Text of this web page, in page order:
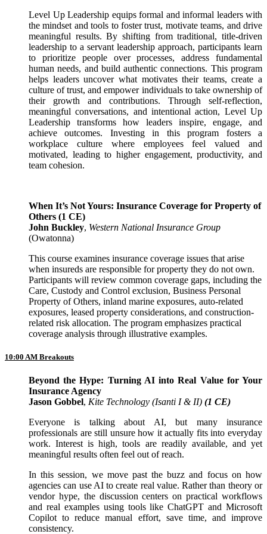
Level Up Leadership equips formal and informal leaders with
the mindset and tools to foster trust, motivate teams, and drive
meaningful results. By shifting from traditional, title-driven
leadership to a servant leadership approach, participants learn
to prioritize people over processes, address fundamental
human needs, and build authentic connections. This program
helps leaders uncover what motivates their teams, create a
culture of trust, and empower individuals to take ownership of
their growth and contributions. Through self-reflection,
meaningful conversations, and intentional action, Level Up
Leadership transforms how leaders inspire, engage, and
achieve outcomes. Investing in this program fosters a
workplace culture where employees feel valued and
motivated, leading to higher engagement, productivity, and
team cohesion.
When It’s Not Yours: Insurance Coverage for Property of
Others (1 CE)
John Buckley, Western National Insurance Group
(Owatonna)
This course examines insurance coverage issues that arise
when insureds are responsible for property they do not own.
Participants will review common coverage gaps, including the
Care, Custody and Control exclusion, Business Personal
Property of Others, inland marine exposures, auto-related
exposures, leased property considerations, and construction-
related risk allocation. The program emphasizes practical
coverage analysis through illustrative examples.
10:00 AM Breakouts
Beyond the Hype: Turning AI into Real Value for Your
Insurance Agency
Jason Gobbel, Kite Technology (Isanti I & II) (1 CE)
Everyone is talking about AI, but many insurance
professionals are still unsure how it actually fits into everyday
work. Interest is high, tools are readily available, and yet
meaningful results often feel out of reach.
In this session, we move past the buzz and focus on how
agencies can use AI to create real value. Rather than theory or
vendor hype, the discussion centers on practical workflows
and real examples using tools like ChatGPT and Microsoft
Copilot to reduce manual effort, save time, and improve
consistency.